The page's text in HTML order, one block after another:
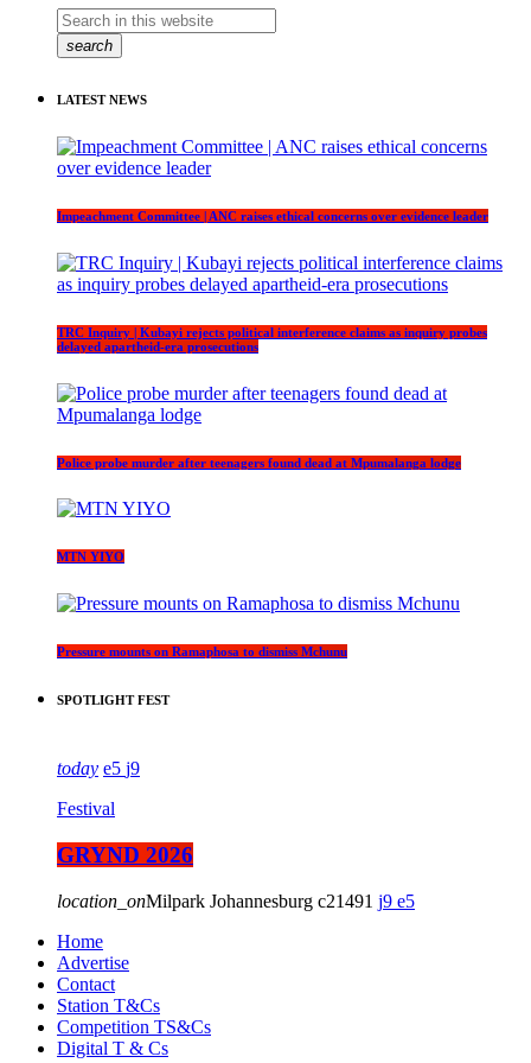
search
LATEST NEWS
Impeachment Committee | ANC raises ethical concerns over evidence leader
TRC Inquiry | Kubayi rejects political interference claims as inquiry probes
delayed apartheid-era prosecutions
Police probe murder after teenagers found dead at Mpumalanga lodge
MTN YIYO
Pressure mounts on Ramaphosa to dismiss Mchunu
SPOTLIGHT FEST
today 5 9
Festival
GRYND 2026
location_onMilpark Johannesburg 21491 9
5
Home
Advertise
Contact
Station T&Cs
Competition TS&Cs
Digital T & Cs